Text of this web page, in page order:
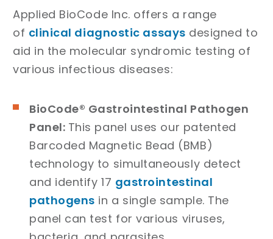
Applied BioCode Inc. offers a range
of clinical diagnostic assays designed to
aid in the molecular syndromic testing of
various infectious diseases:
BioCode® Gastrointestinal Pathogen
Panel: This panel uses our patented
Barcoded Magnetic Bead (BMB)
technology to simultaneously detect
and identify 17 gastrointestinal
pathogens in a single sample. The
panel can test for various viruses,